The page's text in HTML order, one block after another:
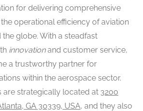
for delivering comprehensive
operational efficiency of aviation
globe. With a steadfast
innovationand customer service,
a trustworthy partner for
within the aerospace sector.
are strategically located at 3200
GA 30339, USA, and they also